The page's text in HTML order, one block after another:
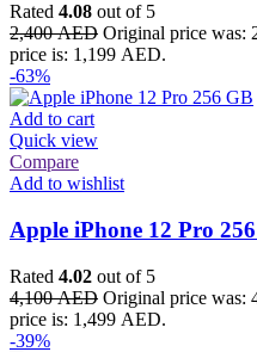
Rated 4.08 out of 5
2,400AED Original price was:
price is: 1,199 AED.
-63%
Add to cart
Quick view
Compare
Add to wishlist
Apple iPhone 12 Pro
Rated 4.02 out of 5
4,100AED Original price was:
price is: 1,499 AED.
-39%